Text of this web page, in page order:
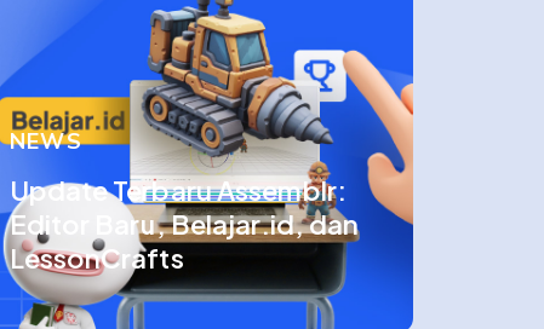
NEWS
Update Terbaru Assemblr:
Editor Baru, Belajar.id, dan
LessonCrafts